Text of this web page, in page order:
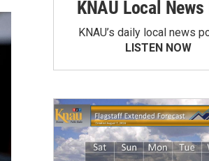
KNAU Local News
KNAU’s daily local news
LISTEN NOW